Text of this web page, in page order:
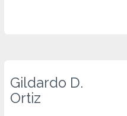
Gildardo D.
Ortiz